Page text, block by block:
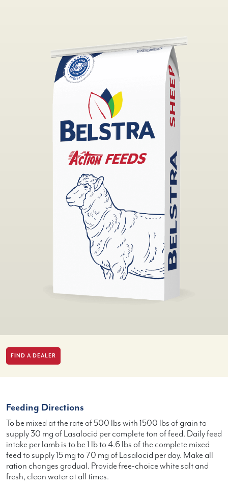
FIND A DEALER
Feeding Directions
To be mixed at the rate of 500 lbs with 1500 lbs of grain to
supply 30 mg of Lasalocid per complete ton of feed. Daily feed
intake per lamb is to be 1 lb to 4.6 lbs of the complete mixed
feed to supply 15 mg to 70 mg of Lasalocid per day. Make all
ration changes gradual. Provide free-choice white salt and
fresh, clean water at all times.